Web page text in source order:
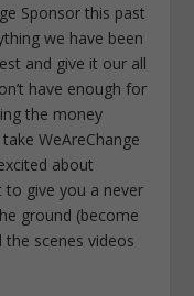
Sponsor this past
we have been
and give it our all
have enough for
the money
WeAreChange
about
to give you a never
ground (become
the scenes videos